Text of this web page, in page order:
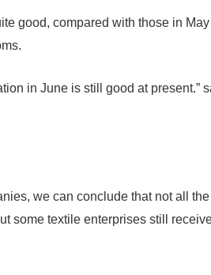
good, compared with those in
in June is still good at
we can conclude that not all
some textile enterprises still